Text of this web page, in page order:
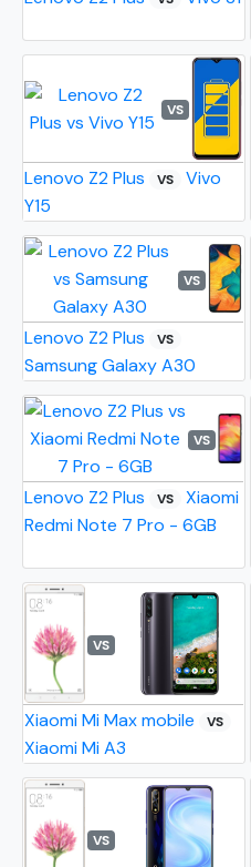
VS
Lenovo Z2 Plus VS
Vivo
Y15
VS
Lenovo Z2 Plus VS
Samsung Galaxy A30
VS
Lenovo Z2 Plus VS
Xiaomi
Redmi Note 7 Pro - 6GB
VS
Xiaomi Mi Max mobile VS
Xiaomi Mi A3
VS